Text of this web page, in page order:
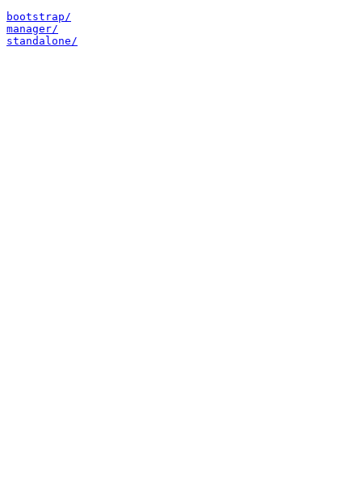
bootstrap/
manager/
standalone/